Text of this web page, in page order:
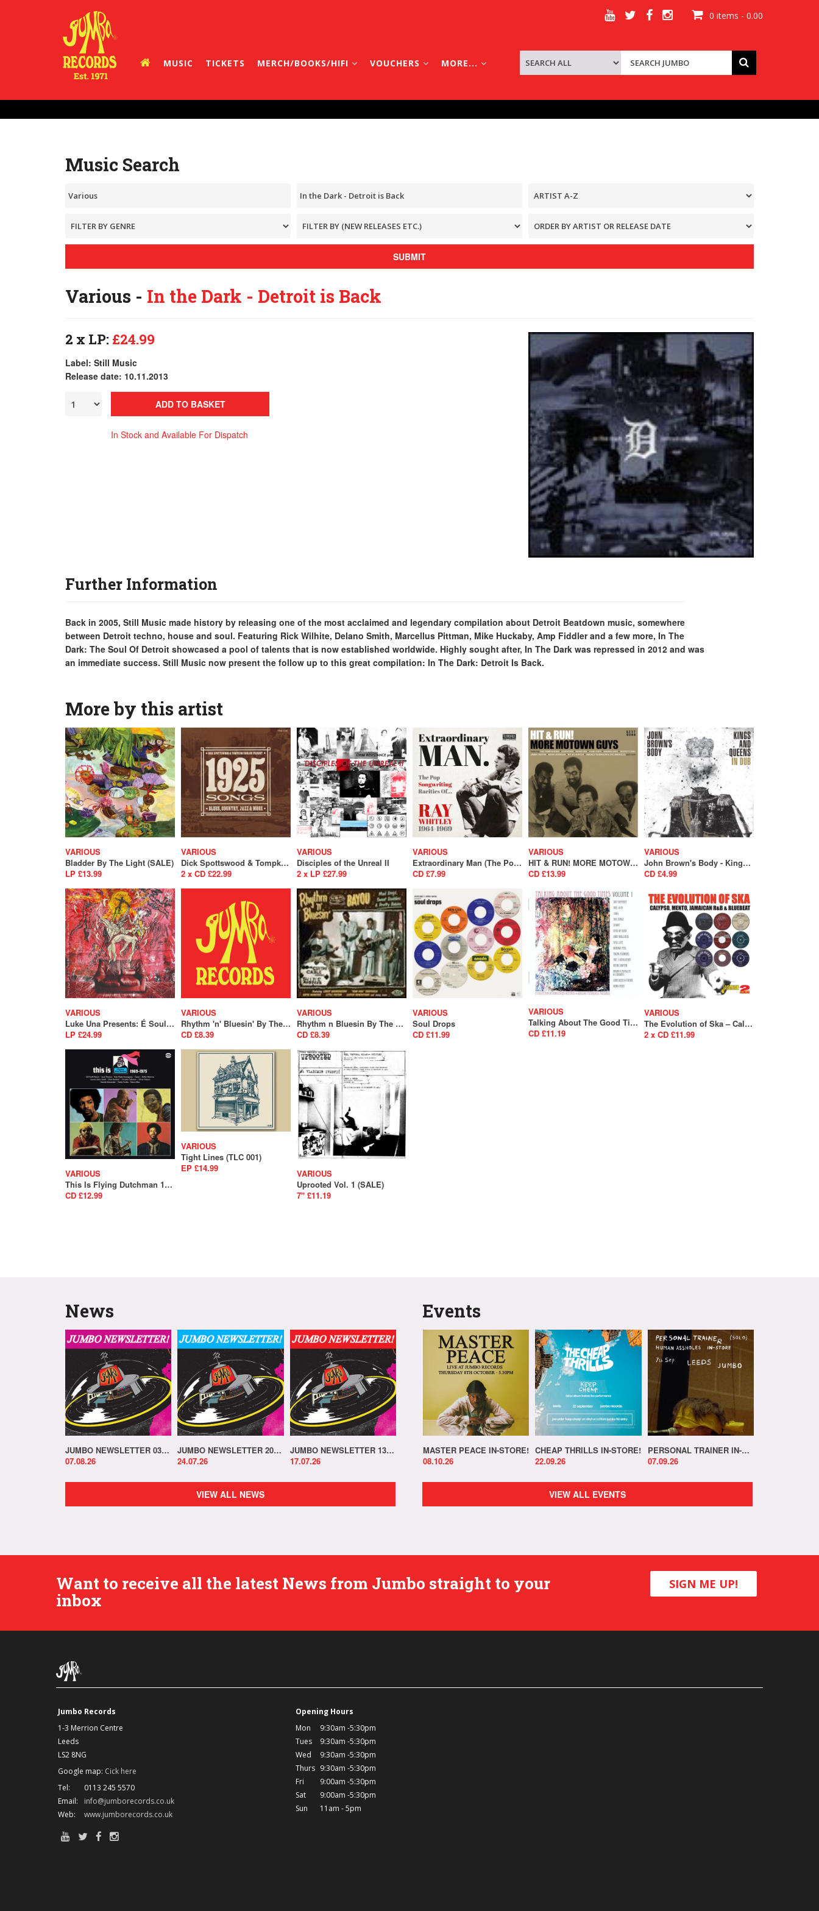
0 items - 0.00
MUSIC TICKETS MERCH/BOOKS/HIFI VOUCHERS MORE...
Music Search
SUBMIT
Various - In the Dark - Detroit is Back
2 x LP: £24.99
Label: Still Music
Release date: 10.11.2013
ADD TO BASKET
In Stock and Available For Dispatch
Further Information
Back in 2005, Still Music made history by releasing one of the most acclaimed and legendary compilation about Detroit Beatdown music, somewhere
between Detroit techno, house and soul. Featuring Rick Wilhite, Delano Smith, Marcellus Pittman, Mike Huckaby, Amp Fiddler and a few more, In The
Dark: The Soul Of Detroit showcased a pool of talents that is now established worldwide. Highly sought after, In The Dark was repressed in 2012 and was
an immediate success. Still Music now present the follow up to this great compilation: In The Dark: Detroit Is Back.
More by this artist
VARIOUS
Bladder By The Light (SALE)
LP £13.99
VARIOUS
Dick Spottswood & Tompkins Square Present : 1925 Songs
2 x CD £22.99
VARIOUS
Disciples of the Unreal II
2 x LP £27.99
VARIOUS
Extraordinary Man (The Pop Songwriting Rarities of Ray Whitley 1964-1969)
CD £7.99
VARIOUS
HIT & RUN! MORE MOTOWN GUYS
CD £13.99
VARIOUS
John Brown's Body - Kings and Queens In Dub
CD £4.99
VARIOUS
Luke Una Presents: É Soul Cultura Volume 2
LP £24.99
VARIOUS
Rhythm 'n' Bluesin' By The Bayou - Bop Cat Stomp (SALE)
CD £8.39
VARIOUS
Rhythm n Bluesin By The Bayou - Mad Dogs, Sweet Daddies & Pretty Babies (SALE)
CD £8.39
VARIOUS
Soul Drops
CD £11.99
VARIOUS
Talking About The Good Times Volume 1 (A Collection Of Unreleased Acetates & Obscure Psychedelia) (SALE)
CD £11.19
VARIOUS
The Evolution of Ska – Calypso, Mento, Jamaican R&B & Bluebeat
2 x CD £11.99
VARIOUS
This Is Flying Dutchman 1969-1975 (SALE)
CD £12.99
VARIOUS
Tight Lines (TLC 001)
EP £14.99
VARIOUS
Uprooted Vol. 1 (SALE)
7" £11.19
News Events
JUMBO NEWSLETTER 03.08.26
07.08.26
JUMBO NEWSLETTER 20.07.26
24.07.26
JUMBO NEWSLETTER 13.07.26
17.07.26
MASTER PEACE IN-STORE!
08.10.26
CHEAP THRILLS IN-STORE!
22.09.26
PERSONAL TRAINER IN-STORE!
07.09.26
VIEW ALL NEWS VIEW ALL EVENTS
Want to receive all the latest News from Jumbo straight to your
inbox
SIGN ME UP!
Jumbo Records
1-3 Merrion Centre
Leeds
LS2 8NG
Google map: Cick here
Tel:
0113 245 5570
Email:
info@jumborecords.co.uk
Web:
www.jumborecords.co.uk
Opening Hours
Mon
9:30am -5:30pm
Tues
9:30am -5:30pm
Wed
9:30am -5:30pm
Thurs 9:30am -5:30pm
Fri
9:00am -5:30pm
Sat
9:00am -5:30pm
Sun
11am - 5pm